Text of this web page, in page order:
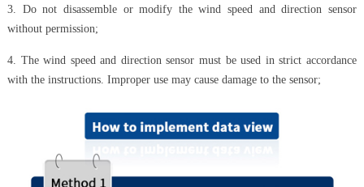
3. Do not disassemble or modify the wind speed and direction sensor
without permission;
4. The wind speed and direction sensor must be used in strict accordance
with the instructions. Improper use may cause damage to the sensor;